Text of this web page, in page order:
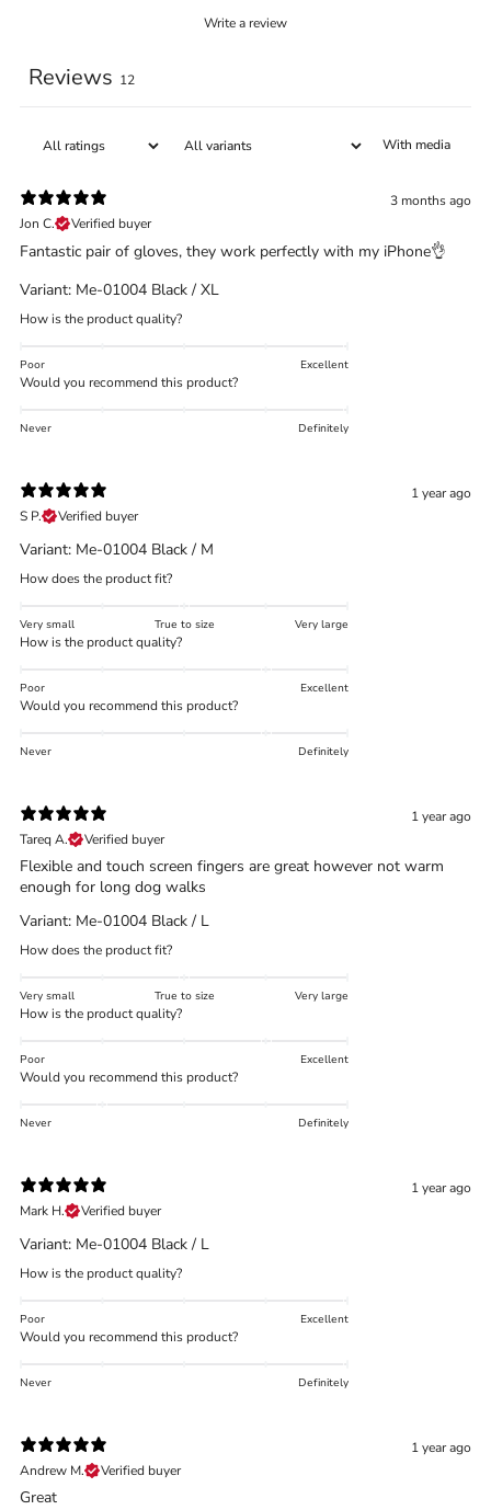
Write a review
Reviews 12
With media
3 months ago
Jon C.
Verified buyer
Fantastic pair of gloves, they work perfectly with my iPhone👌
Variant: Me-01004 Black / XL
How is the product quality?
Poor Excellent
Would you recommend this product?
Never Definitely
1 year ago
S P.
Verified buyer
Variant: Me-01004 Black / M
How does the product fit?
Very small True to size Very large
How is the product quality?
Poor Excellent
Would you recommend this product?
Never Definitely
1 year ago
Tareq A.
Verified buyer
Flexible and touch screen fingers are great however not warm
enough for long dog walks
Variant: Me-01004 Black / L
How does the product fit?
Very small True to size Very large
How is the product quality?
Poor Excellent
Would you recommend this product?
Never Definitely
1 year ago
Mark H.
Verified buyer
Variant: Me-01004 Black / L
How is the product quality?
Poor Excellent
Would you recommend this product?
Never Definitely
1 year ago
Andrew M.
Verified buyer
Great
Click here
Trace your down